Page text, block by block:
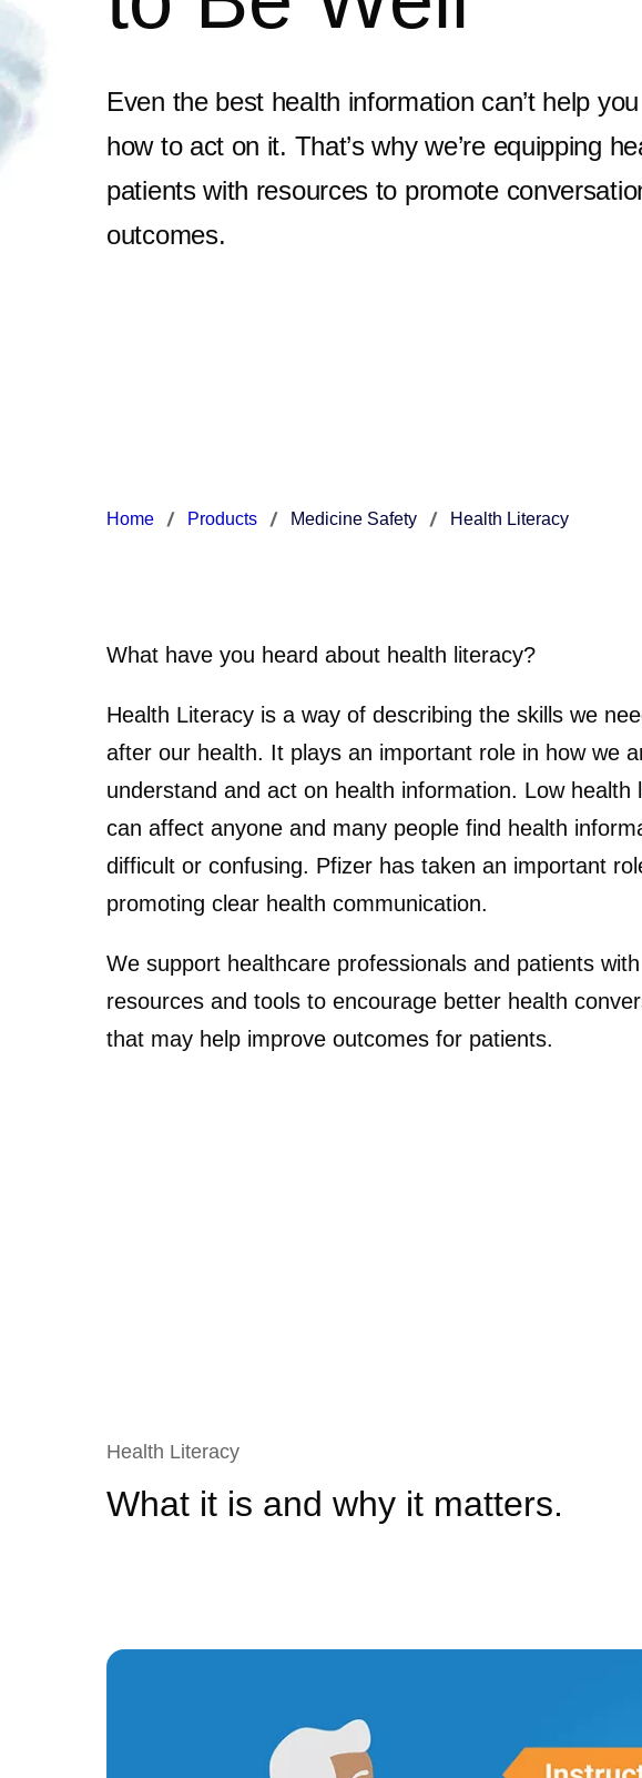
Even the best health information can’t help
how to act on it. That’s why we’re equipping
patients with resources to promote
outcomes.
Home Products Medicine Safety Health Literacy
What have you heard about health literacy?
Health Literacy is a way of describing the skills we
after our health. It plays an important role in how we
understand and act on health information. Low health
can affect anyone and many people find health
difficult or confusing. Pfizer has taken an important
promoting clear health communication.
We support healthcare professionals and patients with
resources and tools to encourage better health
that may help improve outcomes for patients.
Health Literacy
What it is and why it matters.